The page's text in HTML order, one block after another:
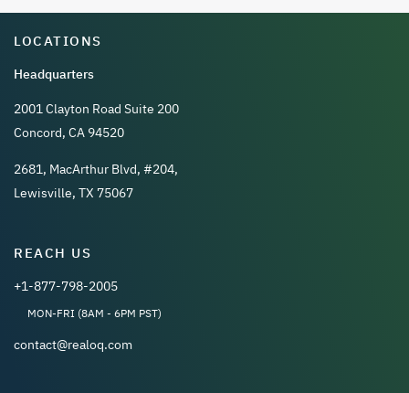
LOCATIONS
Headquarters
2001 Clayton Road Suite 200
Concord, CA 94520
2681, MacArthur Blvd, #204,
Lewisville, TX 75067
REACH US
+1-877-798-2005
MON-FRI (8AM - 6PM PST)
contact@realoq.com